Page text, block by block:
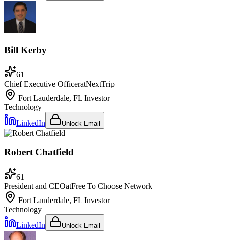
Bill Kerby
61
Chief Executive OfficeratNextTrip
Fort Lauderdale, FL Investor
Technology
LinkedIn
Unlock Email
Robert Chatfield
61
President and CEOatFree To Choose Network
Fort Lauderdale, FL Investor
Technology
LinkedIn
Unlock Email